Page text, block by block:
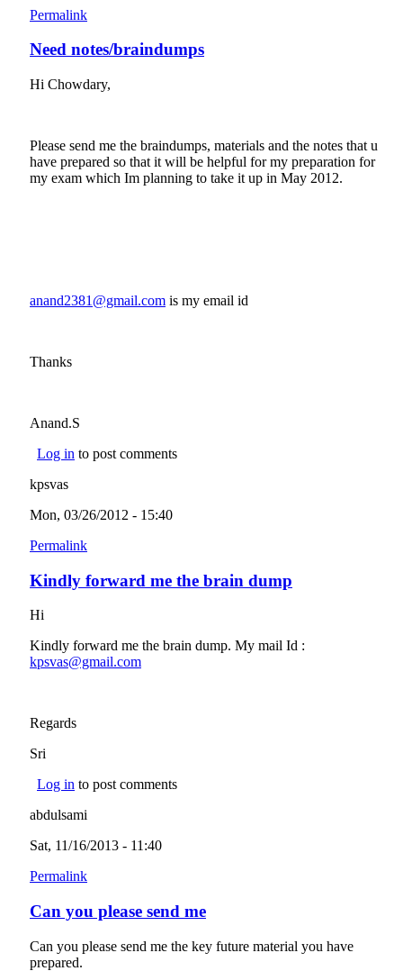
Permalink
Need notes/braindumps
Hi Chowdary,
Please send me the braindumps, materials and the notes that u
have prepared so that it will be helpful for my preparation for
my exam which Im planning to take it up in May 2012.
anand2381@gmail.com (link sends e-mail)
is my email id
Thanks
Anand.S
Log in to post comments
kpsvas
Mon, 03/26/2012 - 15:40
Permalink
Kindly forward me the brain dump
Hi
Kindly forward me the brain dump. My mail Id :
kpsvas@gmail.com
Regards
Sri
Log in to post comments
abdulsami
Sat, 11/16/2013 - 11:40
Permalink
Can you please send me
Can you please send me the key future material you have
prepared.